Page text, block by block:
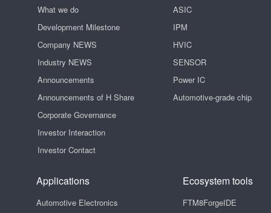
What we do
Development Milestone
Company NEWS
Industry NEWS
Announcements
Announcements of H Share
Corporate Governance
Investor Interaction
Investor Contact
ASIC
IPM
HVIC
SENSOR
Power IC
Automotive-grade chip
Applications
Automotive Electronics
Ecosystem tools
FTM8ForgeIDE